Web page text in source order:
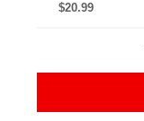
$20.99